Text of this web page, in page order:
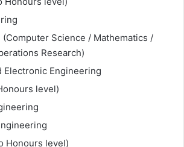
(Computer Science / Mathematics /
Research)
Electronic Engineering
level)
Honours level)